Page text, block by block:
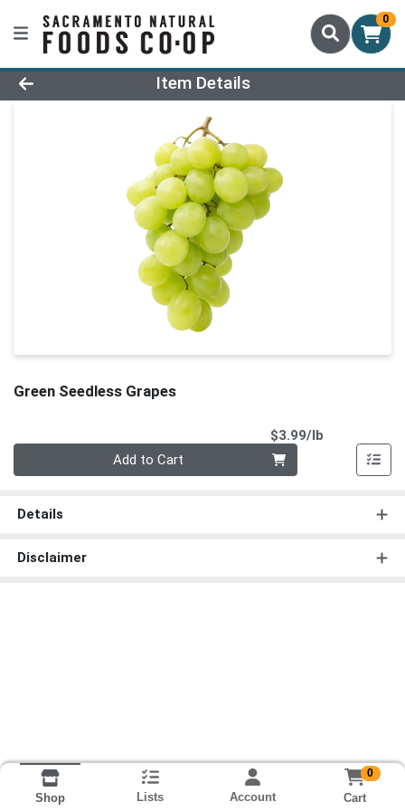
0
Product Details Page
Item Details
Green Seedless Grapes
$3.99/lb
Add to Cart
Details
Disclaimer
Shop Lists Account
0
Cart